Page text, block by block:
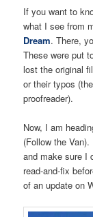
If you want to
what I see from
Dream. There,
These were put
lost the original
or their typos
proofreader).
Now, I am
(Follow the
and make sure I
read-and-fix
of an update on